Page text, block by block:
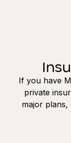
If you have
private
major plans,